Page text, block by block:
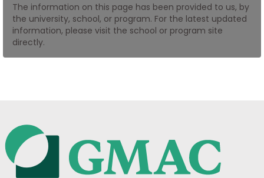
Log
In
The information on this page has been provided to us, by
the university, school, or program. For the latest updated
information, please visit the school or program site
directly.